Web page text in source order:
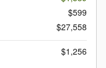
$599
$27,558
$1,256